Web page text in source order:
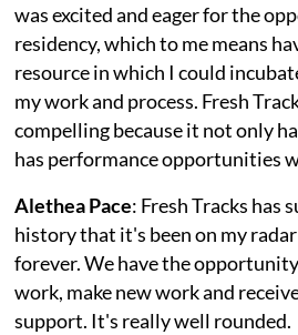
was excited and eager for the
residency, which to me means
resource in which I could
my work and process. Fresh
compelling because it not only
has performance opportunities
Alethea Pace: Fresh Tracks has
history that it's been on my
forever. We have the
work, make new work and
support. It's really well rounded.